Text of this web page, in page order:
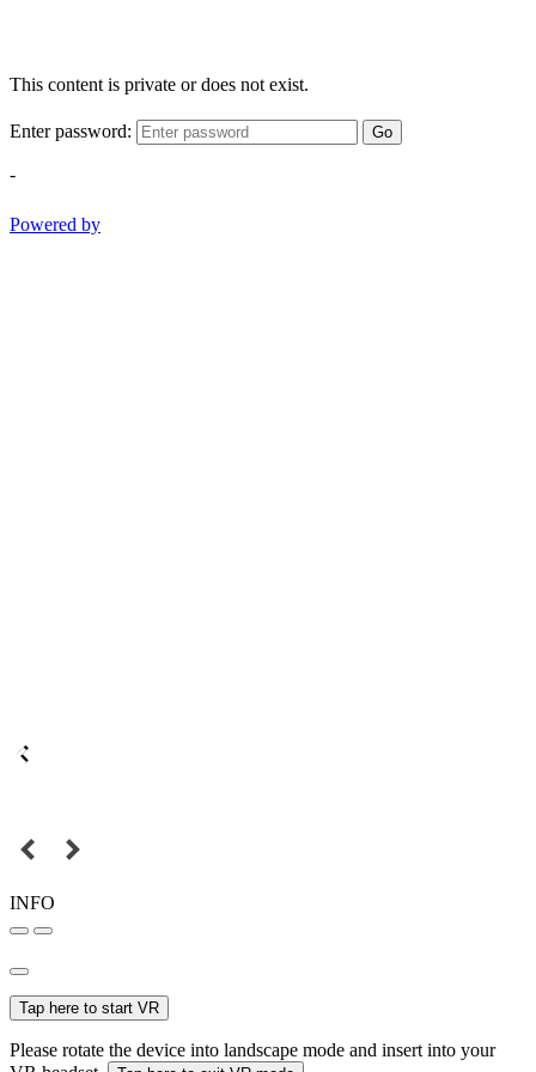
This content is private or does not exist.
Enter password: Go
-
Powered by
INFO
Tap here to start VR
Please rotate the device into landscape mode and insert into your